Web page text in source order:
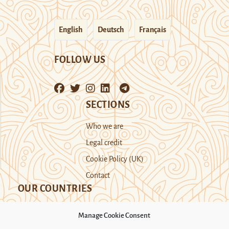
Manage Cookie Consent
English Deutsch Français
FOLLOW US
SECTIONS
Who we are
Legal credit
Cookie Policy (UK)
Contact
OUR COUNTRIES